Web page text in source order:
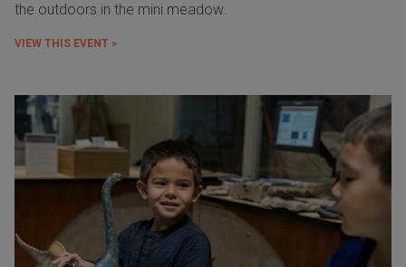
the outdoors in the mini meadow.
VIEW THIS EVENT »